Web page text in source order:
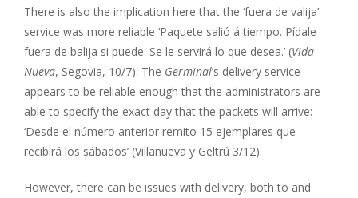
There is also the implication here that the ‘fuera de valija’
service was more reliable ‘Paquete salió á tiempo. Pídale
fuera de balija si puede. Se le servirá lo que desea.’ (Vida
Nueva, Segovia, 10/7). The Germinal’s delivery service
appears to be reliable enough that the administrators are
able to specify the exact day that the packets will arrive:
‘Desde el número anterior remito 15 ejemplares que
recibirá los sábados’ (Villanueva y Geltrú 3/12).
However, there can be issues with delivery, both to and